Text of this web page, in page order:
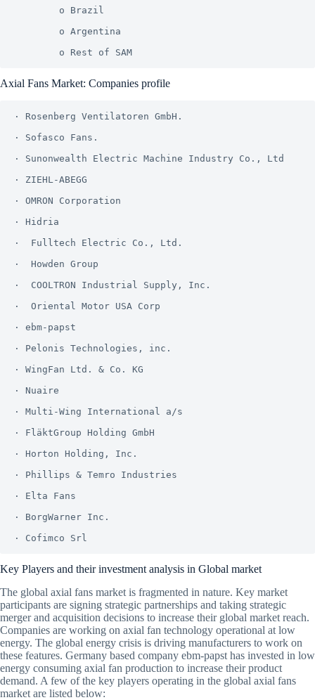
        o Brazil
        o Argentina
Axial Fans Market: Companies profile
· Rosenberg Ventilatoren GmbH.
· Sofasco Fans.
· Sunonwealth Electric Machine Industry Co., Ltd
· ZIEHL-ABEGG
· OMRON Corporation
· Hidria
·  Fulltech Electric Co., Ltd.
·  Howden Group
·  COOLTRON Industrial Supply, Inc.
·  Oriental Motor USA Corp
· ebm-papst
· Pelonis Technologies, inc.
· WingFan Ltd. & Co. KG
· Nuaire
· Multi-Wing International a/s
· FläktGroup Holding GmbH
· Horton Holding, Inc.
· Phillips & Temro Industries
· Elta Fans
· BorgWarner Inc.
Key Players and their investment analysis in Global market
The global axial fans market is fragmented in nature. Key market
participants are signing strategic partnerships and taking strategic
merger and acquisition decisions to increase their global market reach.
Companies are working on axial fan technology operational at low
energy. The global energy crisis is driving manufacturers to work on
these features. Germany based company ebm-papst has invested in low
energy consuming axial fan production to increase their product
demand. A few of the key players operating in the global axial fans
market are listed below: